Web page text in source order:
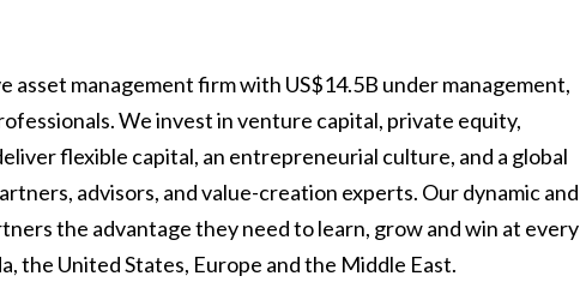
asset management firm with US$14.5B under management,
We invest in venture capital, private equity,
flexible capital, an entrepreneurial culture, and a global
advisors, and value-creation experts. Our dynamic and
the advantage they need to learn, grow and win at every
the United States, Europe and the Middle East.